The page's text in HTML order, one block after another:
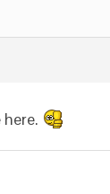
here.